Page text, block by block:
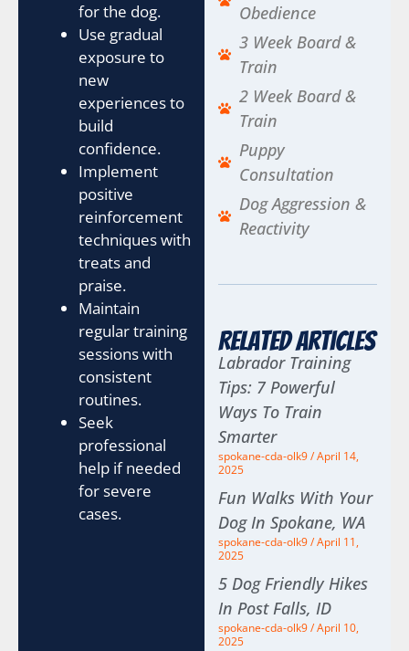
for the dog.
Use gradual
exposure to
new
experiences to
build
confidence.
Implement
positive
reinforcement
techniques with
treats and
praise.
Maintain
regular training
sessions with
consistent
routines.
Seek
professional
help if needed
for severe
cases.
Obedience
3 Week Board &
Train
2 Week Board &
Train
Puppy
Consultation
Dog Aggression &
Reactivity
Related Articles
Labrador Training
Tips: 7 Powerful
Ways To Train
Smarter
spokane-cda-olk9 April 14,
2025
Fun Walks With Your
Dog In Spokane, WA
spokane-cda-olk9 April 11,
2025
5 Dog Friendly Hikes
In Post Falls, ID
spokane-cda-olk9 April 10,
2025